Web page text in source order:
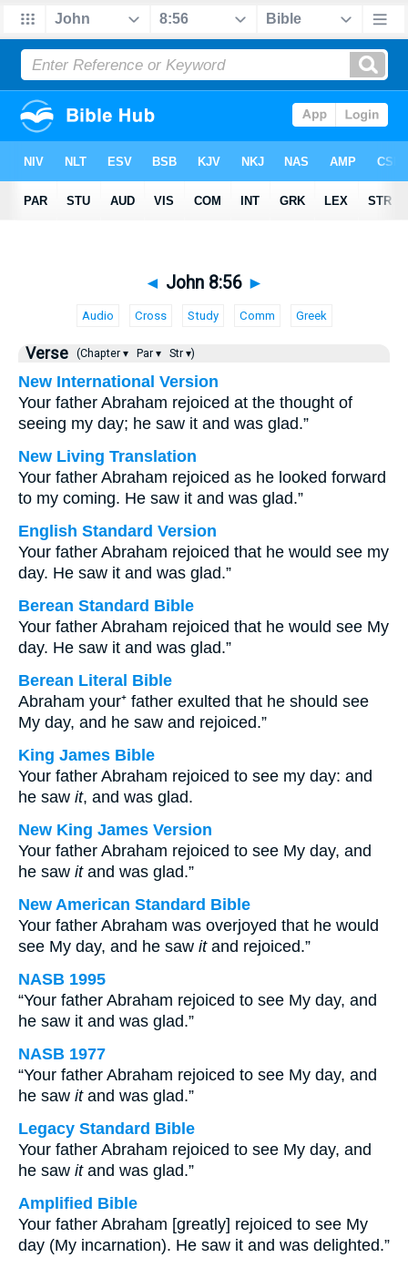
◄ John 8:56 ►
Audio Cross Study Comm Greek
Verse (Chapter ▾ Par ▾ Str ▾)
New International Version
Your father Abraham rejoiced at the thought of
seeing my day; he saw it and was glad.”
New Living Translation
Your father Abraham rejoiced as he looked forward
to my coming. He saw it and was glad.”
English Standard Version
Your father Abraham rejoiced that he would see my
day. He saw it and was glad.”
Berean Standard Bible
Your father Abraham rejoiced that he would see My
day. He saw it and was glad.”
Berean Literal Bible
Abraham your⁺ father exulted that he should see
My day, and he saw and rejoiced.”
King James Bible
Your father Abraham rejoiced to see my day: and
he saw it, and was glad.
New King James Version
Your father Abraham rejoiced to see My day, and
he saw itand was glad.”
New American Standard Bible
Your father Abraham was overjoyed that he would
see My day, and he saw itand rejoiced.”
NASB 1995
“Your father Abraham rejoiced to see My day, and
he saw it and was glad.”
NASB 1977
“Your father Abraham rejoiced to see My day, and
he saw itand was glad.”
Legacy Standard Bible
Your father Abraham rejoiced to see My day, and
he saw itand was glad.”
Amplified Bible
Your father Abraham [greatly] rejoiced to see My
day (My incarnation). He saw it and was delighted.”